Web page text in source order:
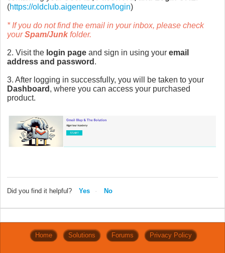
(https://oldclub.aigenteur.com/login)
* If you do not find the email in your inbox, please check
yourSpam/Junkfolder.
2. Visit the login page and sign in using your email
address and password .
3. After logging in successfully, you will be taken to your
Dashboard , where you can access your purchased
product.
Did you find it helpful? Yes No
Home Solutions Forums Privacy Policy